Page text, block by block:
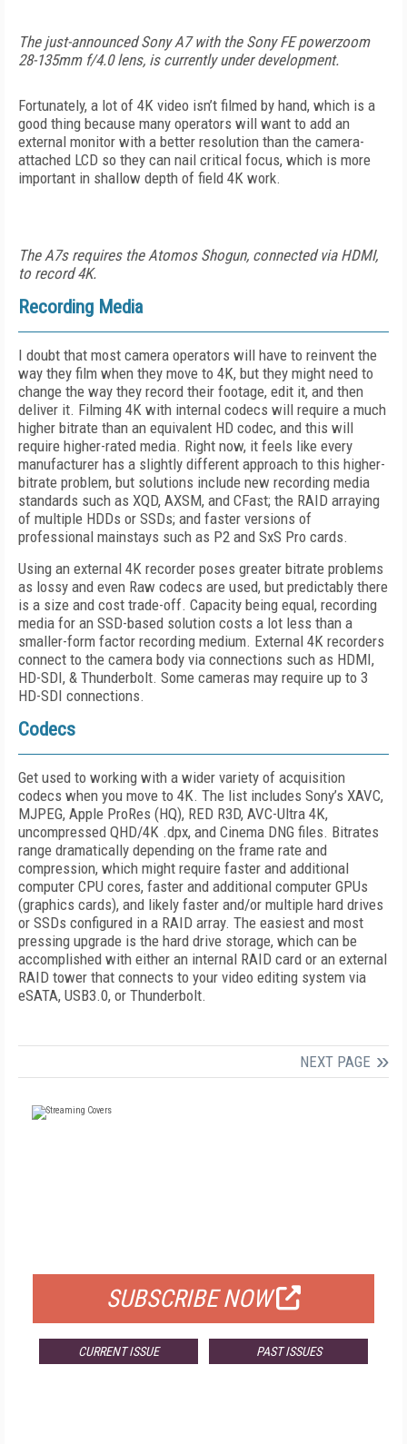
The just-announced Sony A7 with the Sony FE powerzoom
28-135mm f/4.0 lens, is currently under development.
Fortunately, a lot of 4K video isn’t filmed by hand, which is a
good thing because many operators will want to add an
external monitor with a better resolution than the camera-
attached LCD so they can nail critical focus, which is more
important in shallow depth of field 4K work.
The A7s requires the Atomos Shogun, connected via HDMI,
to record 4K.
Recording Media
I doubt that most camera operators will have to reinvent the
way they film when they move to 4K, but they might need to
change the way they record their footage, edit it, and then
deliver it. Filming 4K with internal codecs will require a much
higher bitrate than an equivalent HD codec, and this will
require higher-rated media. Right now, it feels like every
manufacturer has a slightly different approach to this higher-
bitrate problem, but solutions include new recording media
standards such as XQD, AXSM, and CFast; the RAID arraying
of multiple HDDs or SSDs; and faster versions of
professional mainstays such as P2 and SxS Pro cards.
Using an external 4K recorder poses greater bitrate problems
as lossy and even Raw codecs are used, but predictably there
is a size and cost trade-off. Capacity being equal, recording
media for an SSD-based solution costs a lot less than a
smaller-form factor recording medium. External 4K recorders
connect to the camera body via connections such as HDMI,
HD-SDI, & Thunderbolt. Some cameras may require up to 3
HD-SDI connections.
Codecs
Get used to working with a wider variety of acquisition
codecs when you move to 4K. The list includes Sony’s XAVC,
MJPEG, Apple ProRes (HQ), RED R3D, AVC-Ultra 4K,
uncompressed QHD/4K .dpx, and Cinema DNG files. Bitrates
range dramatically depending on the frame rate and
compression, which might require faster and additional
computer CPU cores, faster and additional computer GPUs
(graphics cards), and likely faster and/or multiple hard drives
or SSDs configured in a RAID array. The easiest and most
pressing upgrade is the hard drive storage, which can be
accomplished with either an internal RAID card or an external
RAID tower that connects to your video editing system via
eSATA, USB3.0, or Thunderbolt.
NEXT PAGE
SUBSCRIBE NOW
CURRENT ISSUE PAST ISSUES